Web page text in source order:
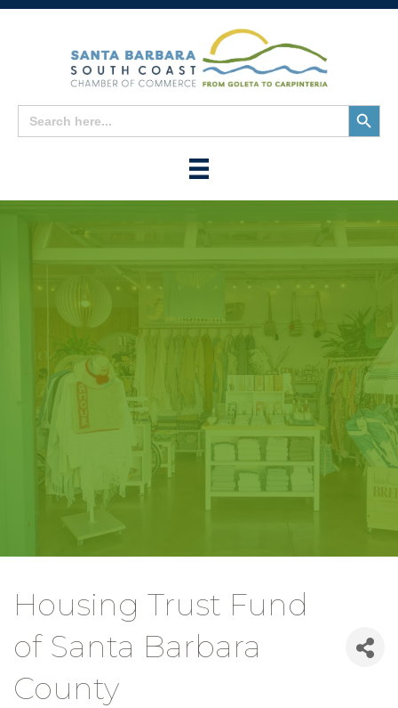
Search
for:
Search
Button
Housing Trust Fund
of Santa Barbara
County